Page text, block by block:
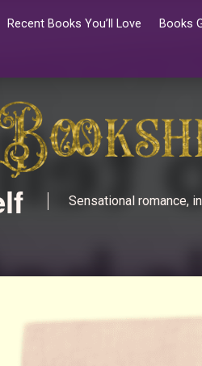
Recent Books You’ll Love Books
Sensational romance,